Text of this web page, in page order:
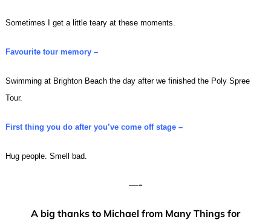
Sometimes I get a little teary at these moments.
Favourite tour memory –
Swimming at Brighton Beach the day after we finished the Poly Spree
Tour.
First thing you do after you’ve come off stage –
Hug people. Smell bad.
—-
A big thanks to Michael from Many Things for